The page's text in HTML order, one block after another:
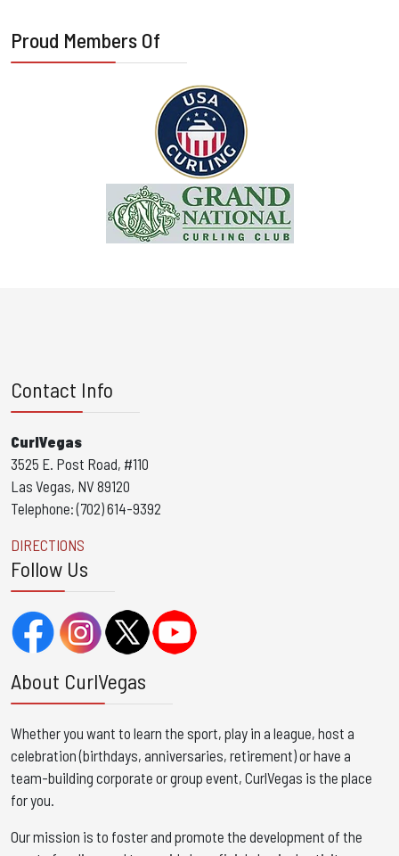
Proud Members Of
Contact Info
CurlVegas
3525 E. Post Road, #110
Las Vegas, NV 89120
Telephone: (702) 614-9392
DIRECTIONS
Follow Us
About CurlVegas
Whether you want to learn the sport, play in a league, host a
celebration (birthdays, anniversaries, retirement) or have a
team-building corporate or group event, CurlVegas is the place
for you. ​
Our mission is to foster and promote the development of the